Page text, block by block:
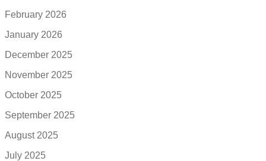
February 2026
January 2026
December 2025
November 2025
October 2025
September 2025
August 2025
July 2025